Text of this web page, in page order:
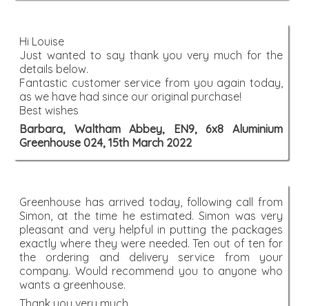
Hi Louise
Just wanted to say thank you very much for the
details below.
Fantastic customer service from you again today,
as we have had since our original purchase!
Best wishes
Barbara, Waltham Abbey, EN9, 6x8 Aluminium
Greenhouse 024, 15th March 2022
Greenhouse has arrived today, following call from
Simon, at the time he estimated. Simon was very
pleasant and very helpful in putting the packages
exactly where they were needed. Ten out of ten for
the ordering and delivery service from your
company. Would recommend you to anyone who
wants a greenhouse.